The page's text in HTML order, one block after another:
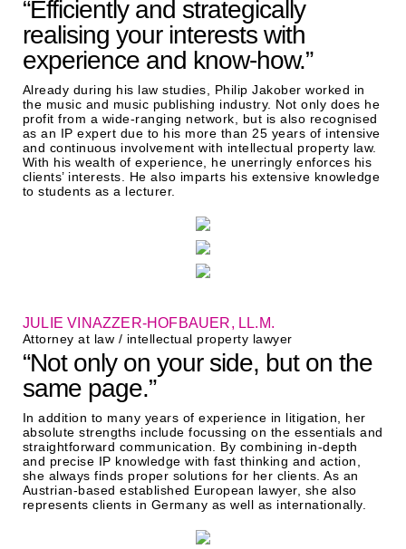
“Efficiently and strategically
realising your interests with
experience and know-how.”
Already during his law studies, Philip Jakober worked in
the music and music publishing industry. Not only does he
profit from a wide-ranging network, but is also recognised
as an IP expert due to his more than 25 years of intensive
and continuous involvement with intellectual property law.
With his wealth of experience, he unerringly enforces his
clients’ interests. He also imparts his extensive knowledge
to students as a lecturer.
JULIE VINAZZER-HOFBAUER, LL.M.
Attorney at law / intellectual property lawyer
“Not only on your side, but on the
same page.”
In addition to many years of experience in litigation, her
absolute strengths include focussing on the essentials and
straightforward communication. By combining in-depth
and precise IP knowledge with fast thinking and action,
she always finds proper solutions for her clients. As an
Austrian-based established European lawyer, she also
represents clients in Germany as well as internationally.